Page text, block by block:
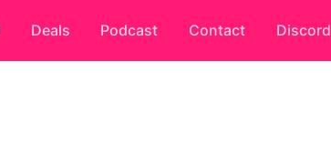
Deals Podcast Contact Discord